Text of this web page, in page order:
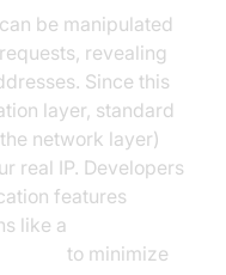
be manipulated
revealing
Since this
layer, standard
network layer)
real IP. Developers
features
like a
to minimize